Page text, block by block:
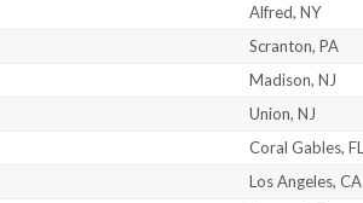
Alfred, NY
Scranton, PA
Madison, NJ
Union, NJ
Coral Gables, FL
Los Angeles, CA